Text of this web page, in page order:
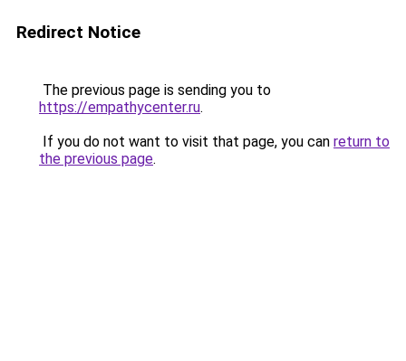
Redirect Notice
The previous page is sending you to
https://empathycenter.ru.
If you do not want to visit that page, you can return to
the previous page.